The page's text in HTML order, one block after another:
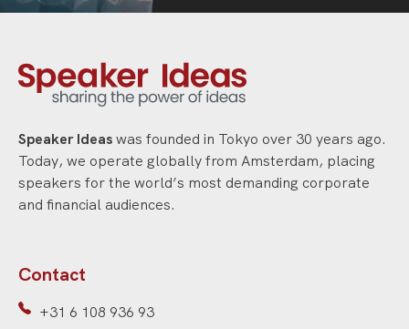
Speaker Ideaswas founded in Tokyo over 30 years ago.
Today, we operate globally from Amsterdam, placing
speakers for the world’s most demanding corporate
and financial audiences.
Contact
+31 6 108 936 93